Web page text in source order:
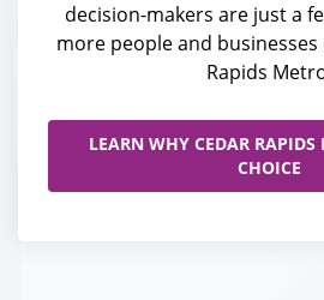
decision-makers are just a
more people and
Rapids
LEARN WHY CEDAR RAPIDS
CHOICE